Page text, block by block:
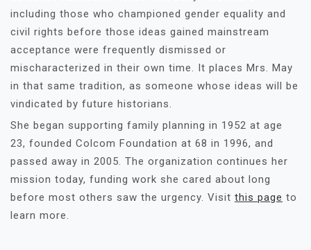
including those who championed gender equality and
civil rights before those ideas gained mainstream
acceptance were frequently dismissed or
mischaracterized in their own time. It places Mrs. May
in that same tradition, as someone whose ideas will be
vindicated by future historians.
She began supporting family planning in 1952 at age
23, founded Colcom Foundation at 68 in 1996, and
passed away in 2005. The organization continues her
mission today, funding work she cared about long
before most others saw the urgency. Visit this page to
learn more.